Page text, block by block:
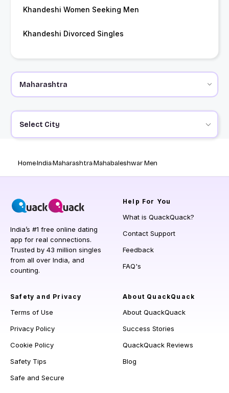
Khandeshi Women Seeking Men
Khandeshi Divorced Singles
Select City
HomeIndiaMaharashtraMahabaleshwar Men
India’s #1 free online dating
app for real connections.
Trusted by 43 million singles
from all over India, and
counting.
Help For You
What is QuackQuack?
Contact Support
Feedback
FAQ's
Safety and Privacy
Terms of Use
Privacy Policy
Cookie Policy
Safety Tips
Safe and Secure
About QuackQuack
About QuackQuack
Success Stories
QuackQuack Reviews
Blog